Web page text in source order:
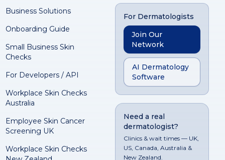
Business Solutions
Onboarding Guide
Small Business Skin
Checks
For Developers / API
Workplace Skin Checks
Australia
Employee Skin Cancer
Screening UK
Workplace Skin Checks
For Dermatologists
Join Our
Network
AI Dermatology
Software
Need a real
dermatologist?
Clinics & wait times — UK,
US, Canada, Australia &
New Zealand.